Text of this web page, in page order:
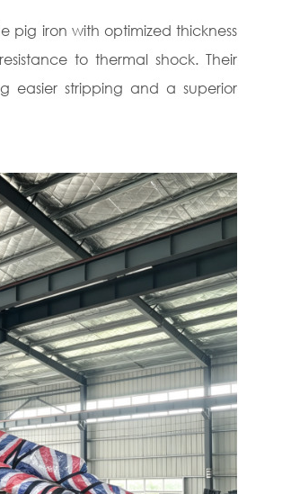
pig iron with optimized thickness
to thermal shock. Their
easier stripping and a superior